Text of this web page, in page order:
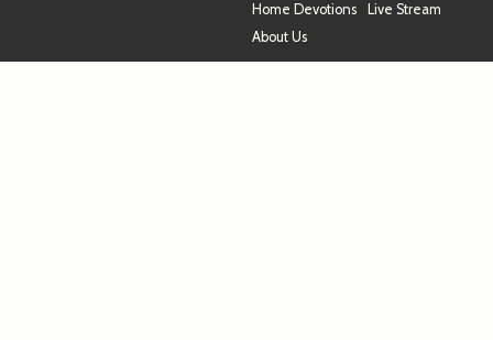
Home Devotions
Live Stream
About Us